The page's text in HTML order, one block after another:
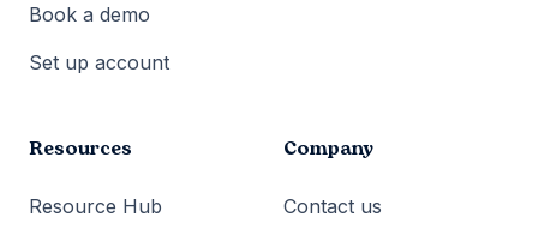
Book a demo
Set up account
Resources
Resource Hub
Company
Contact us